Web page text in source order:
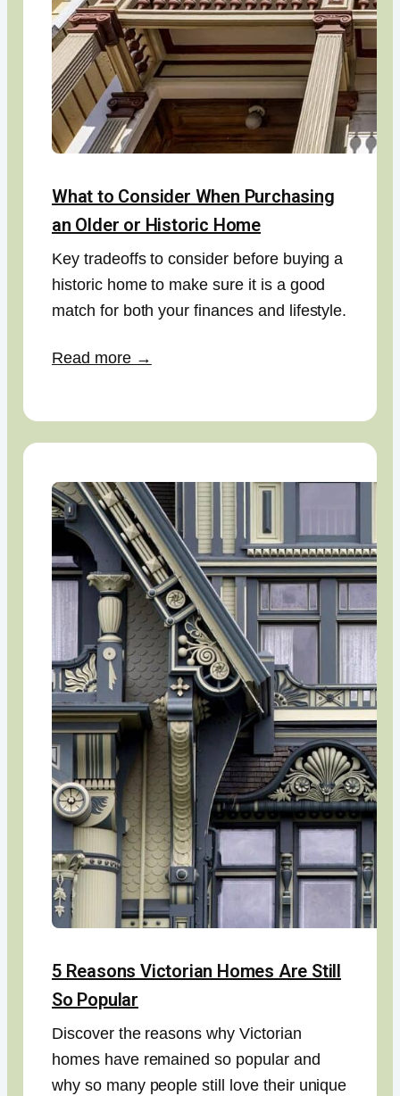
What to Consider When Purchasing
an Older or Historic Home
Key tradeoffs to consider before buying a
historic home to make sure it is a good
match for both your finances and lifestyle.
Read more →
5 Reasons Victorian Homes Are Still
So Popular
Discover the reasons why Victorian
homes have remained so popular and
why so many people still love their unique